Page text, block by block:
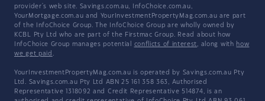
provider's web site. Savings.com.au, InfoChoice.com.au,
YourMortgage.com.au and YourInvestmentPropertyMag.com.au are part
of the InfoChoice Group. The InfoChoice Group are wholly owned by
KCBL Pty Ltd who are part of the Firstmac Group. Read about how
InfoChoice Group manages potential conflicts of interest, along with how
we get paid .
YourInvestmentPropertyMag.com.au is operated by Savings.com.au Pty
Ltd. Savings.com.au Pty Ltd ABN 25 161 358 363, Authorised
Representative 1318092 and Credit Representative 514874, is an